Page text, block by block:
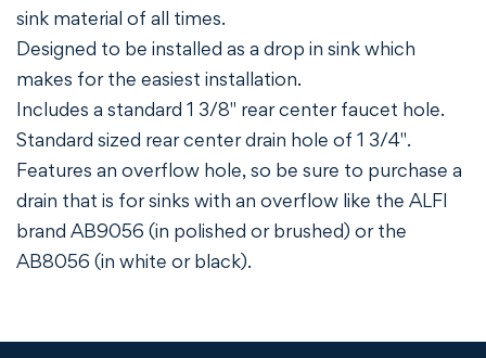
sink material of all times.
Designed to be installed as a drop in sink which
makes for the easiest installation.
Includes a standard 1 3/8" rear center faucet hole.
Standard sized rear center drain hole of 1 3/4".
Features an overflow hole, so be sure to purchase a
drain that is for sinks with an overflow like the ALFI
brand AB9056 (in polished or brushed) or the
AB8056 (in white or black).